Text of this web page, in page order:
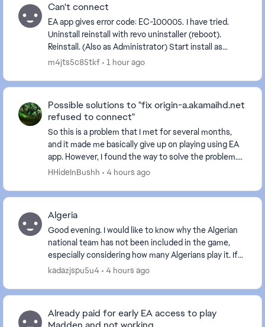
Can't connect
EA app gives error code: EC-100005. I have tried.
Uninstall reinstall with revo uninstaller (reboot).
Reinstall. (Also as Administrator) Start install as
m4jts5c85tkf 1 hour ago
Possible solutions to "fix origin-a.akamaihd.net
refused to connect"
So this is a problem that I met for several months,
and it made me basically give up on playing using EA
app. However, I found the way to solve the problem.
Here are the basic approaches I tried to f...
HHideInBushh 4 hours ago
Algeria
Good evening. I would like to know why the Algerian
national team has not been included in the game,
especially considering how many Algerians play it. If
the Algerian team is not included, I will de...
kadazjspu5u4 4 hours ago
Already paid for early EA access to play